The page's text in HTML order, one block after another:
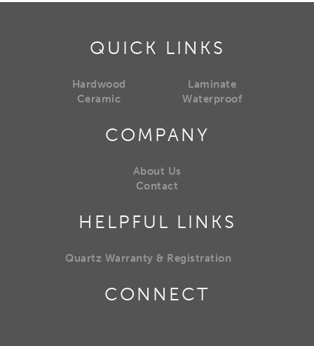
QUICK LINKS
Hardwood
Ceramic
Laminate
Waterproof
COMPANY
About Us
Contact
HELPFUL LINKS
Quartz Warranty & Registration
CONNECT